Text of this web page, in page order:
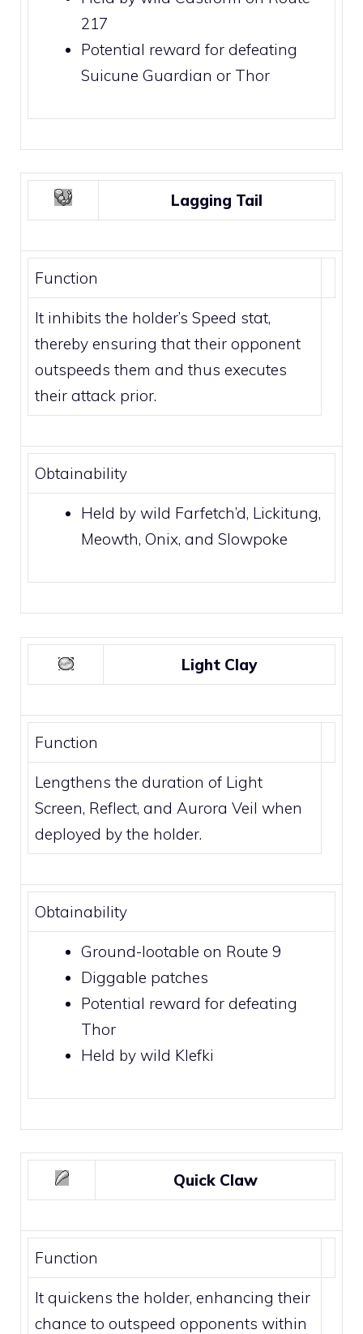
217
Potential reward for defeating
Suicune Guardian or Thor
Lagging Tail
Function
It inhibits the holder’s Speed stat,
thereby ensuring that their opponent
outspeeds them and thus executes
their attack prior.
Obtainability
Held by wild Farfetch’d, Lickitung,
Meowth, Onix, and Slowpoke
Light Clay
Function
Lengthens the duration of Light
Screen, Reflect, and Aurora Veil when
deployed by the holder.
Obtainability
Ground-lootable on Route 9
Diggable patches
Potential reward for defeating
Thor
Held by wild Klefki
Quick Claw
Function
It quickens the holder, enhancing their
chance to outspeed opponents within